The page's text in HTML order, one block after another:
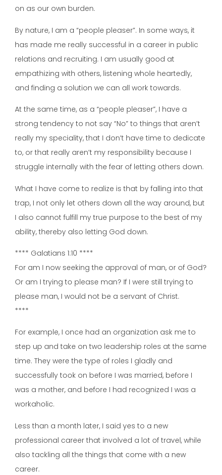
on as our own burden.
By nature, I am a “people pleaser”. In some ways, it
has made me really successful in a career in public
relations and recruiting. I am usually good at
empathizing with others, listening whole heartedly,
and finding a solution we can all work towards.
At the same time, as a “people pleaser”, I have a
strong tendency to not say “No” to things that aren’t
really my speciality, that I don’t have time to dedicate
to, or that really aren’t my responsibility because I
struggle internally with the fear of letting others down.
What I have come to realize is that by falling into that
trap, I not only let others down all the way around, but
I also cannot fulfill my true purpose to the best of my
ability, thereby also letting God down.
**** Galatians 1:10 ****
For am I now seeking the approval of man, or of God?
Or am I trying to please man? If I were still trying to
please man, I would not be a servant of Christ.
****
For example, I once had an organization ask me to
step up and take on two leadership roles at the same
time. They were the type of roles I gladly and
successfully took on before I was married, before I
was a mother, and before I had recognized I was a
workaholic.
Less than a month later, I said yes to a new
professional career that involved a lot of travel, while
also tackling all the things that come with a new
career.